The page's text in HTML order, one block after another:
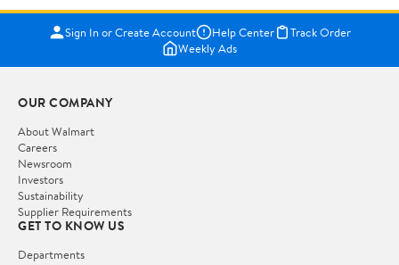
Sign In or Create Account Help Center
Track Order
Weekly Ads
OUR COMPANY
About Walmart
Careers
Newsroom
Investors
Sustainability
Supplier Requirements
GET TO KNOW US
Departments